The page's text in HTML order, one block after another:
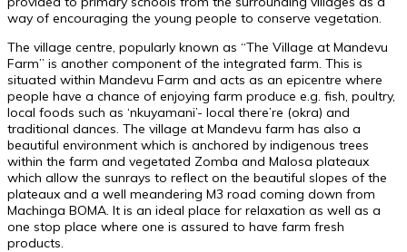
way of encouraging the young people to conserve vegetation.
The village centre, popularly known as “The Village at Mandevu
Farm” is another component of the integrated farm. This is
situated within Mandevu Farm and acts as an epicentre where
people have a chance of enjoying farm produce e.g. fish, poultry,
local foods such as ‘nkuyamani’- local there’re (okra) and
traditional dances. The village at Mandevu farm has also a
beautiful environment which is anchored by indigenous trees
within the farm and vegetated Zomba and Malosa plateaux
which allow the sunrays to reflect on the beautiful slopes of the
plateaux and a well meandering M3 road coming down from
Machinga BOMA. It is an ideal place for relaxation as well as a
one stop place where one is assured to have farm fresh
products.